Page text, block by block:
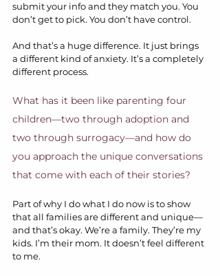
submit your info and they match you. You
don’t get to pick. You don’t have control.
And that’s a huge difference. It just brings
a different kind of anxiety. It’s a completely
different process.
What has it been like parenting four
children—two through adoption and
two through surrogacy—and how do
you approach the unique conversations
that come with each of their stories?
Part of why I do what I do now is to show
that all families are different and unique—
and that’s okay. We’re a family. They’re my
kids. I’m their mom. It doesn’t feel different
to me.